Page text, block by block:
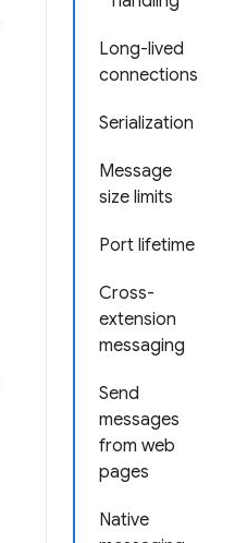
Long-lived
connections
Serialization
Message
size limits
Port lifetime
Cross-
extension
messaging
Send
messages
from web
pages
Native